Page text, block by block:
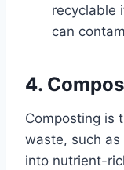
recyclable
can
4.
Composting is
waste, such
into nutrient-